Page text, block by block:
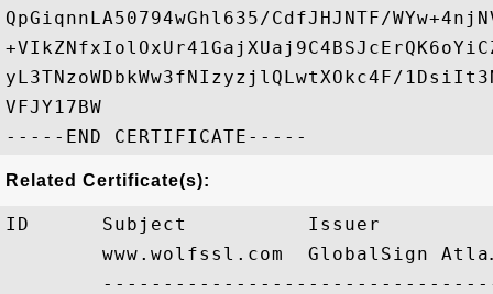
QpGiqnnLA50794wGhl635/CdfJHJNTF/
yL3TNzoWDbkWw3fNIzyzjlQLwtXOkc4F/
VFJY17BW
Related Certificate(s):
ID      Subject          Issuer
www.wolfssl.com  GlobalSign